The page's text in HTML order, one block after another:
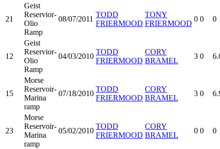
21
Geist
Reservior-
Olio
Ramp
08/07/2011
TODD
FRIERMOOD
TONY
FRIERMOOD
0 0 0
12
Geist
Reservior-
Olio
Ramp
04/03/2010
TODD
FRIERMOOD
CORY
BRAMEL
3 0
15
Morse
Reservoir-
Marina
ramp
07/18/2010
TODD
FRIERMOOD
CORY
BRAMEL
3 0
23
Morse
Reservoir-
Marina
ramp
05/02/2010
TODD
FRIERMOOD
CORY
BRAMEL
0 0 0